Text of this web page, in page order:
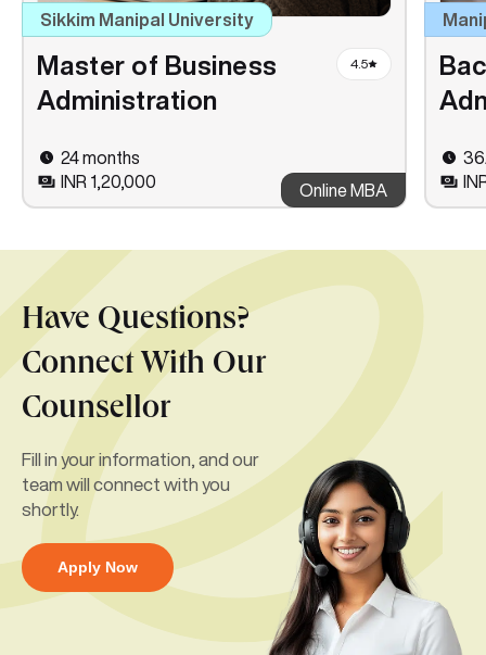
Sikkim Manipal University
Master of Business
Administration
4.5
24 months
INR 1,20,000
Online MBA
Have Questions?
Connect With Our
Counsellor
Fill in your information, and our
team will connect with you
shortly.
Apply Now